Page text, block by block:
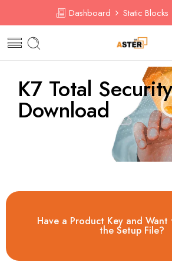
Dashboard Static Blocks
K7 Total
Download​
Have a Product Key and
the Setup File?